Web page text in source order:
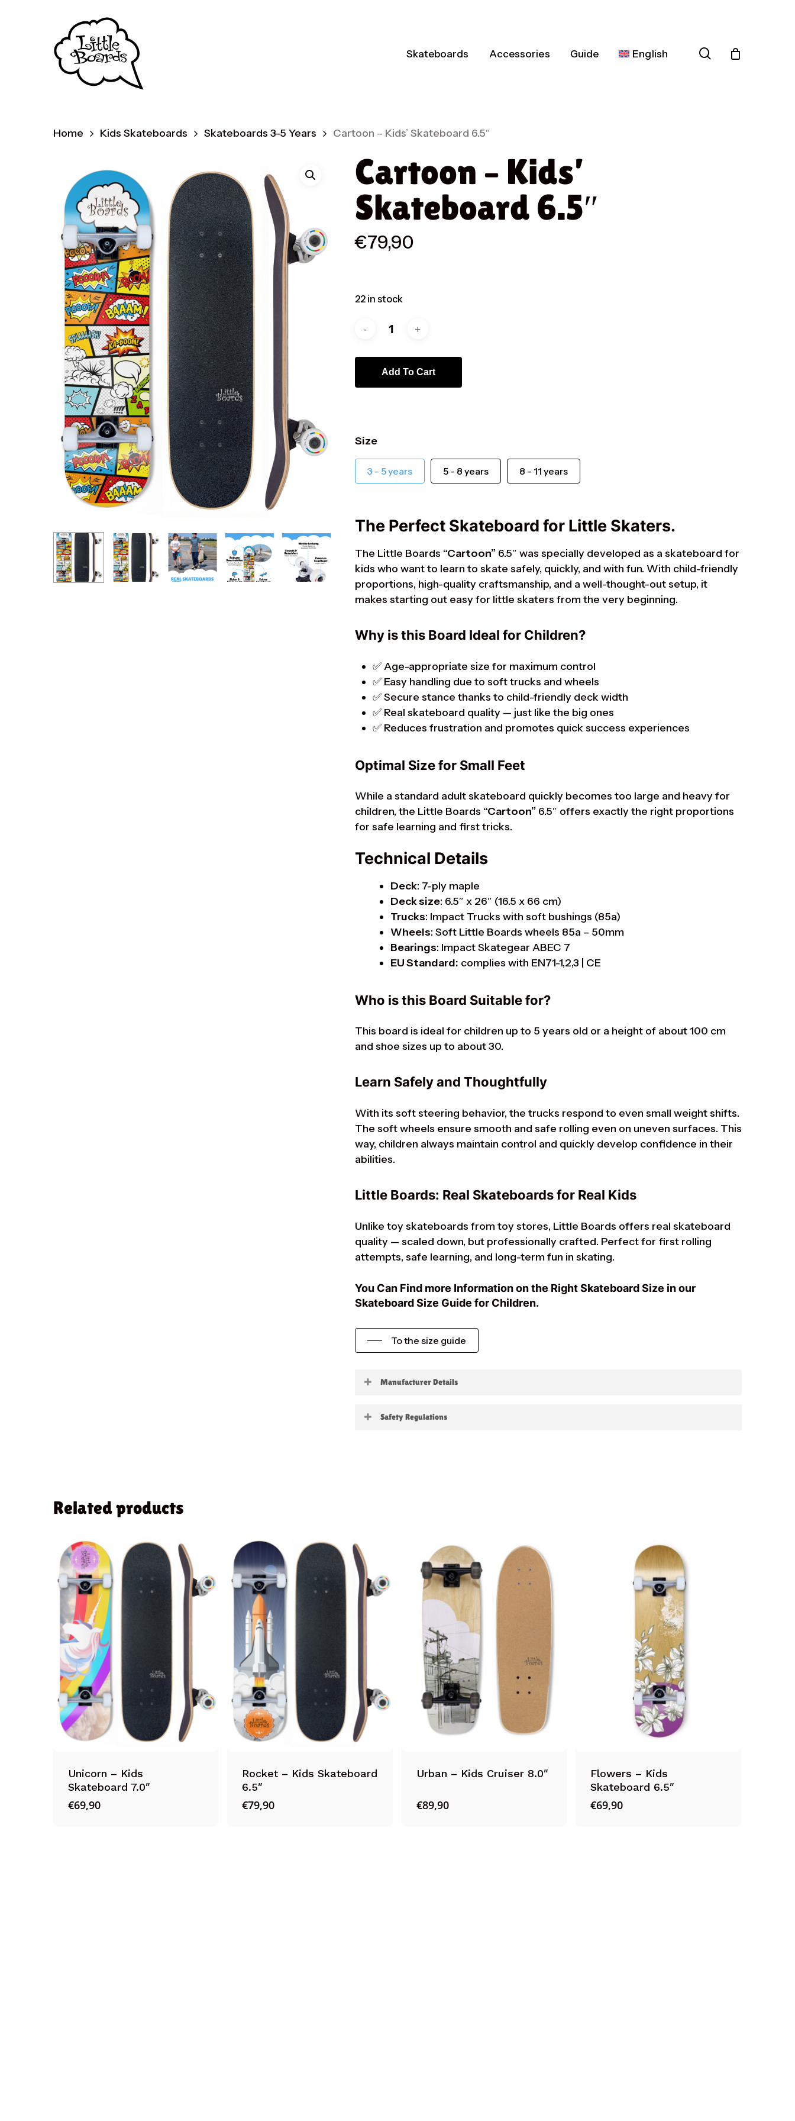
Products
search
Skateboards Accessories Guide English search
Home Kids Skateboards Skateboards 3-5 Years Cartoon – Kids’ Skateboard 6.5″
Cartoon – Kids’
Skateboard 6.5″
€79,90
22 in stock
Add To Cart
Size
3 - 5 years 5 - 8 years 8 - 11 years
The Perfect Skateboard for Little Skaters.
The Little Boards “Cartoon” 6.5″ was specially developed as a skateboard for
kids who want to learn to skate safely, quickly, and with fun. With child-friendly
proportions, high-quality craftsmanship, and a well-thought-out setup, it
makes starting out easy for little skaters from the very beginning.
Why is this Board Ideal for Children?
✅ Age-appropriate size for maximum control
✅ Easy handling due to soft trucks and wheels
✅ Secure stance thanks to child-friendly deck width
✅ Real skateboard quality — just like the big ones
✅ Reduces frustration and promotes quick success experiences
Optimal Size for Small Feet
While a standard adult skateboard quickly becomes too large and heavy for
children, the Little Boards “Cartoon” 6.5″ offers exactly the right proportions
for safe learning and first tricks.
Technical Details
Deck: 7-ply maple
Deck size: 6.5″ x 26″ (16.5 x 66 cm)
Trucks: Impact Trucks with soft bushings (85a)
Wheels: Soft Little Boards wheels 85a – 50mm
Bearings: Impact Skategear ABEC 7
EU Standard: complies with EN71-1,2,3 | CE
Who is this Board Suitable for?
This board is ideal for children up to 5 years old or a height of about 100 cm
and shoe sizes up to about 30.
Learn Safely and Thoughtfully
With its soft steering behavior, the trucks respond to even small weight shifts.
The soft wheels ensure smooth and safe rolling even on uneven surfaces. This
way, children always maintain control and quickly develop confidence in their
abilities.
Little Boards: Real Skateboards for Real Kids
Unlike toy skateboards from toy stores, Little Boards offers real skateboard
quality — scaled down, but professionally crafted. Perfect for first rolling
attempts, safe learning, and long-term fun in skating.
You Can Find more Information on the Right Skateboard Size in our
Skateboard Size Guide for Children.
To the size guide
Manufacturer Details
Safety Regulations
Related products
Unicorn – Kids
Skateboard 7.0″
€69,90
Rocket – Kids Skateboard
6.5″
€79,90
Urban – Kids Cruiser 8.0″
€89,90
Flowers – Kids
Skateboard 6.5″
€69,90